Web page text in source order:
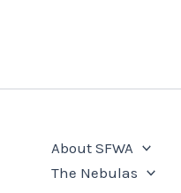
About SFWA
The Nebulas